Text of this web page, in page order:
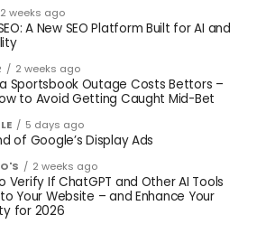
2 weeks ago
A New SEO Platform Built for AI and
2 weeks ago
Sportsbook Outage Costs Bettors –
to Avoid Getting Caught Mid-Bet
5 days ago
of Google’s Display Ads
2 weeks ago
Verify If ChatGPT and Other AI Tools
Your Website – and Enhance Your
for 2026